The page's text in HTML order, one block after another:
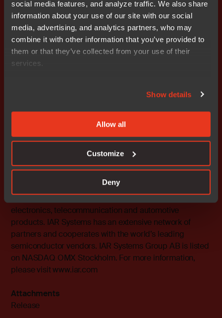
social media features, and analyze traffic. We also share
information about your use of our site with our social
media, advertising, and analytics partners, who may
combine it with other information that you’ve provided to
them or that they’ve collected from your use of their
services.
Show details
Allow all
Customize
Deny
C-SPY, visualSTATE, The Code to Success, IAR KickStart
Kit, I-jet, IAR and the logotype of IAR Systems are
trademarks or registered trademarks owned by IAR
Systems AB. All other products are trademarks of their
respective owners.
IAR Systems is the world’s leading supplier of software
tools for developing embedded systems applications.
The software enables over 14 000 large and small
companies to develop premium products based on 8-,
16-, and 32-bit microcontrollers, mainly in the areas of
industrial automation, medical devices, consumer
electronics, telecommunication and automotive
products. IAR Systems has an extensive network of
partners and cooperates with the world’s leading
semiconductor vendors. IAR Systems Group AB is listed
on NASDAQ OMX Stockholm. For more information,
please visitwww.iar.com
Attachments
Release